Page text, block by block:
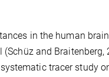
in the human
and Braitenberg,
tracer study